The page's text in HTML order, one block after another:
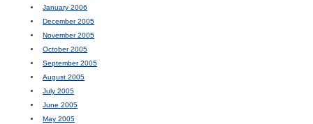
January 2006
December 2005
November 2005
October 2005
September 2005
August 2005
July 2005
June 2005
May 2005